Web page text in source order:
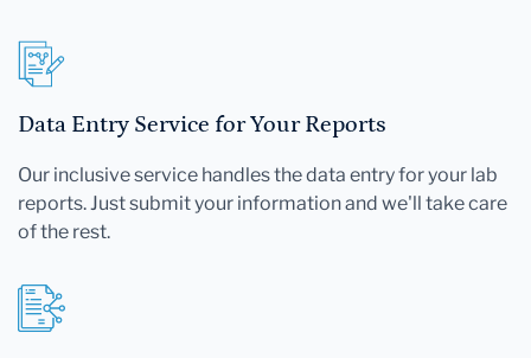
Data Entry Service for Your Reports
Our inclusive service handles the data entry for your lab
reports. Just submit your information and we'll take care
of the rest.